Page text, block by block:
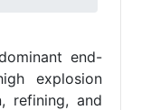
end-
explosion
refining, and